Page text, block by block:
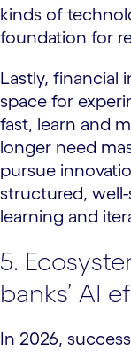
kinds of
foundation for
Lastly, financial
space for
fast, learn and
longer need
pursue
structured,
learning and
5.
banks’ AI
In 2026,